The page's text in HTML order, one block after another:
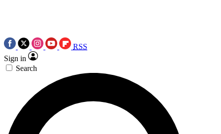
RSS
Sign in
Search